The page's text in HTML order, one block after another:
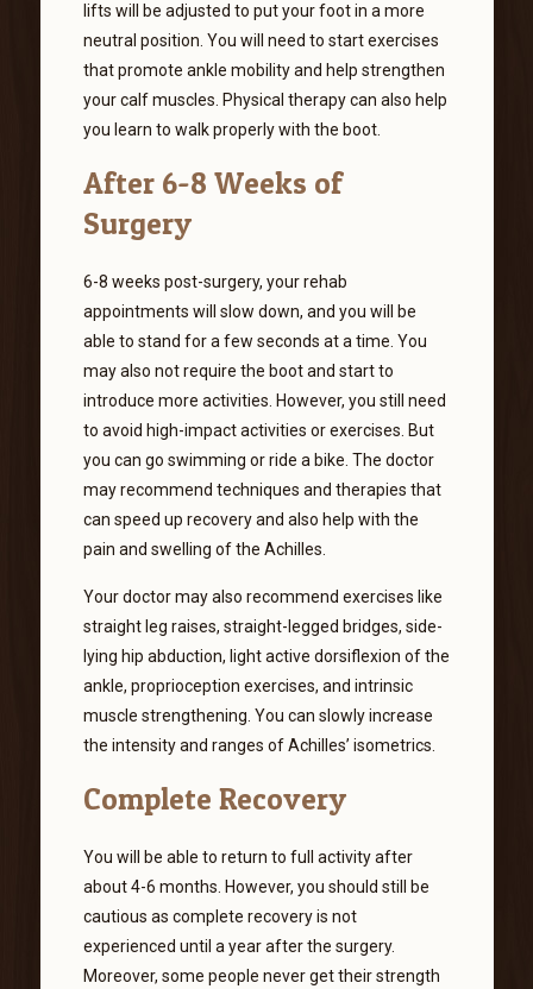
lifts will be adjusted to put your foot in a more
neutral position. You will need to start exercises
that promote ankle mobility and help strengthen
your calf muscles. Physical therapy can also help
you learn to walk properly with the boot.
After 6-8 Weeks of
Surgery
6-8 weeks post-surgery, your rehab
appointments will slow down, and you will be
able to stand for a few seconds at a time. You
may also not require the boot and start to
introduce more activities. However, you still need
to avoid high-impact activities or exercises. But
you can go swimming or ride a bike. The doctor
may recommend techniques and therapies that
can speed up recovery and also help with the
pain and swelling of the Achilles.
Your doctor may also recommend exercises like
straight leg raises, straight-legged bridges, side-
lying hip abduction, light active dorsiflexion of the
ankle, proprioception exercises, and intrinsic
muscle strengthening. You can slowly increase
the intensity and ranges of Achilles’ isometrics.
Complete Recovery
You will be able to return to full activity after
about 4-6 months. However, you should still be
cautious as complete recovery is not
experienced until a year after the surgery.
Moreover, some people never get their strength